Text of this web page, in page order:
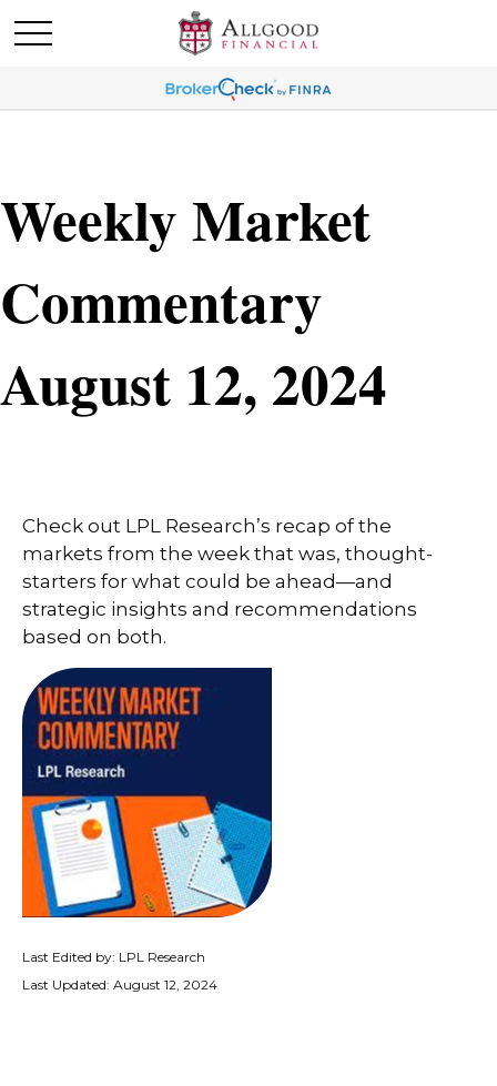
Weekly Market
Commentary
August 12, 2024
Check out LPL Research’s recap of the
markets from the week that was, thought-
starters for what could be ahead—and
strategic insights and recommendations
based on both.
Last Edited by: LPL Research
Last Updated: August 12, 2024